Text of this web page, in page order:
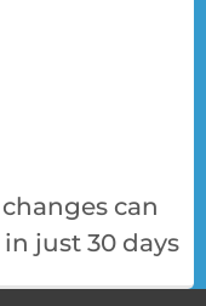
can
just 30 days